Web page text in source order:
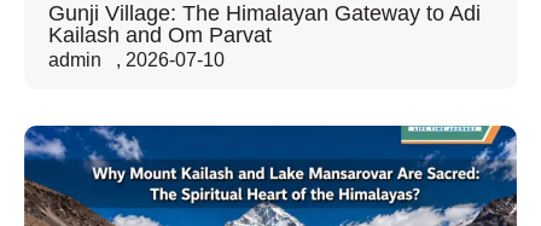
Gunji Village: The Himalayan Gateway to Adi
Kailash and Om Parvat
admin , 2026-07-10